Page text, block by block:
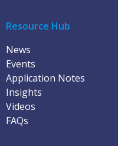
Resource Hub
News
Events
Application Notes
Insights
Videos
FAQs